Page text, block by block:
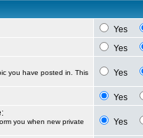
Yes
Yes
you have posted in. This
Yes
Yes
you when new private
Yes